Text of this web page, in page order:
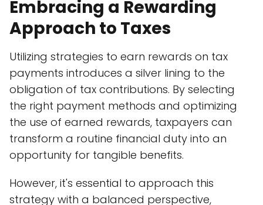
Embracing a Rewarding
Approach to Taxes
Utilizing strategies to earn rewards on tax
payments introduces a silver lining to the
obligation of tax contributions. By selecting
the right payment methods and optimizing
the use of earned rewards, taxpayers can
transform a routine financial duty into an
opportunity for tangible benefits.
However, it's essential to approach this
strategy with a balanced perspective,